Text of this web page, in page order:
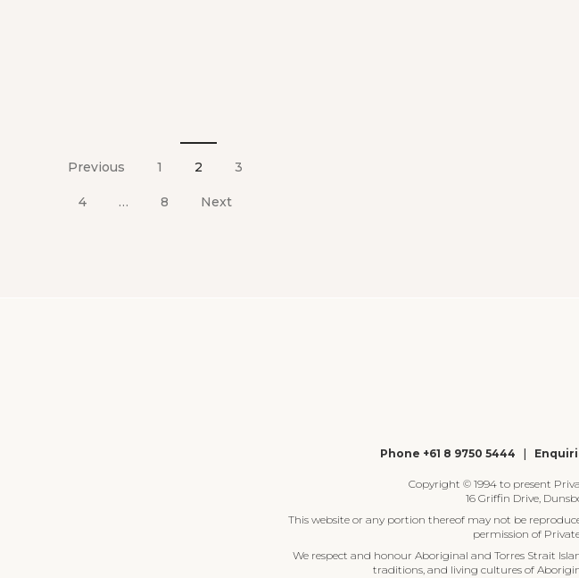
paginationPrevious 1 2 3
4 … 8 Next
Phone +61 8 9750 5444
Copyright © 1994 to present
16 Griffin Drive,
This website or any portion thereof may not be
permission of
We respect and honour Aboriginal and Torres Strait
traditions, and living cultures of